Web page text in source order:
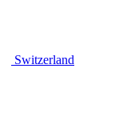
Switzerland